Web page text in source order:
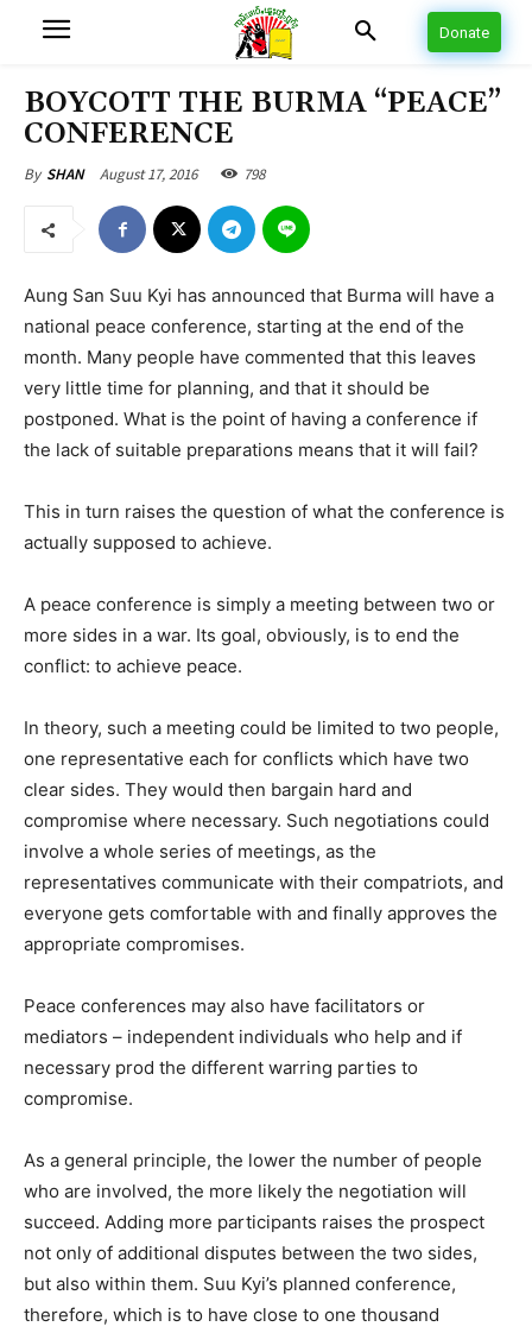
Donate
BOYCOTT THE BURMA “PEACE”
CONFERENCE
By SHAN August 17, 2016 798
Aung San Suu Kyi has announced that Burma will have a
national peace conference, starting at the end of the
month. Many people have commented that this leaves
very little time for planning, and that it should be
postponed. What is the point of having a conference if
the lack of suitable preparations means that it will fail?
This in turn raises the question of what the conference is
actually supposed to achieve.
A peace conference is simply a meeting between two or
more sides in a war. Its goal, obviously, is to end the
conflict: to achieve peace.
In theory, such a meeting could be limited to two people,
one representative each for conflicts which have two
clear sides. They would then bargain hard and
compromise where necessary. Such negotiations could
involve a whole series of meetings, as the
representatives communicate with their compatriots, and
everyone gets comfortable with and finally approves the
appropriate compromises.
Peace conferences may also have facilitators or
mediators – independent individuals who help and if
necessary prod the different warring parties to
compromise.
As a general principle, the lower the number of people
who are involved, the more likely the negotiation will
succeed. Adding more participants raises the prospect
not only of additional disputes between the two sides,
but also within them. Suu Kyi’s planned conference,
therefore, which is to have close to one thousand